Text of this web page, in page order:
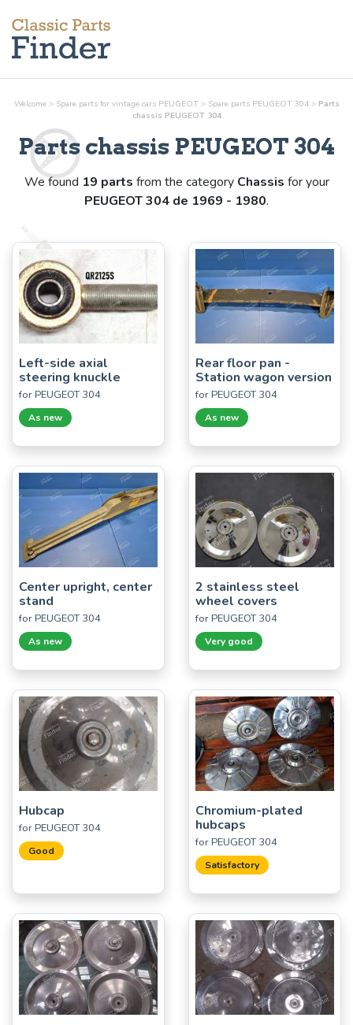
Welcome > Spare parts for vintage cars PEUGEOT > Spare parts PEUGEOT 304 > Parts
chassis PEUGEOT 304
Parts chassis PEUGEOT 304
We found 19 parts from the category Chassis for your
PEUGEOT 304 de 1969 - 1980.
Left-side axial
steering knuckle
for PEUGEOT 304
As new
Rear floor pan -
Station wagon version
for PEUGEOT 304
As new
Center upright, center
stand
for PEUGEOT 304
As new
2 stainless steel
wheel covers
for PEUGEOT 304
Very good
Hubcap
for PEUGEOT 304
Good
Chromium-plated
hubcaps
for PEUGEOT 304
Satisfactory